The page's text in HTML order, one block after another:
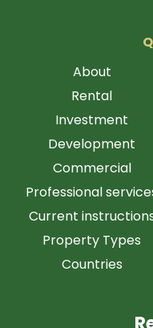
About
Rental
Investment
Development
Commercial
Professional
Current
Property Types
Countries